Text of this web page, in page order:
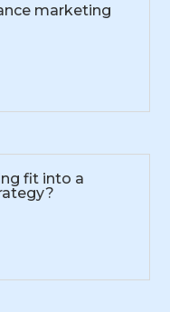
marketing
fit into a